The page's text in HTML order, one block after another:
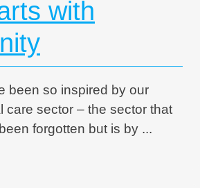
with
been so inspired by our
care sector – the sector that
forgotten but is by ...